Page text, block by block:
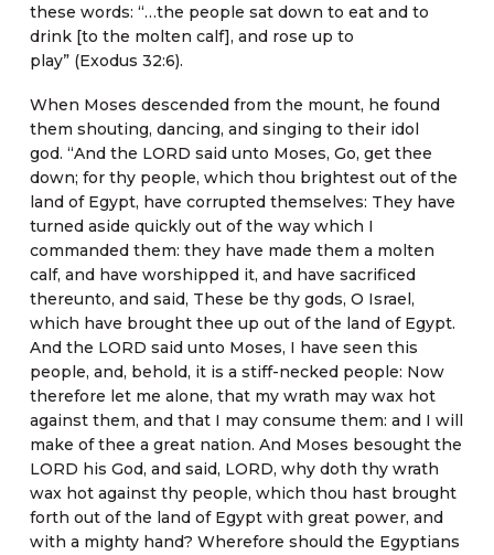
these words: “…the people sat down to eat and to
drink [to the molten calf], and rose up to
play” (Exodus 32:6).
When Moses descended from the mount, he found
them shouting, dancing, and singing to their idol
god. “And the LORD said unto Moses, Go, get thee
down; for thy people, which thou brightest out of the
land of Egypt, have corrupted themselves: They have
turned aside quickly out of the way which I
commanded them: they have made them a molten
calf, and have worshipped it, and have sacrificed
thereunto, and said, These be thy gods, O Israel,
which have brought thee up out of the land of Egypt.
And the LORD said unto Moses, I have seen this
people, and, behold, it is a stiff-necked people: Now
therefore let me alone, that my wrath may wax hot
against them, and that I may consume them: and I will
make of thee a great nation. And Moses besought the
LORD his God, and said, LORD, why doth thy wrath
wax hot against thy people, which thou hast brought
forth out of the land of Egypt with great power, and
with a mighty hand? Wherefore should the Egyptians